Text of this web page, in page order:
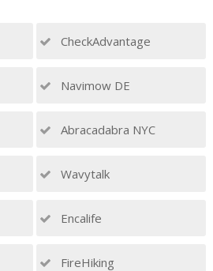
CheckAdvantage
Navimow DE
Abracadabra NYC
Wavytalk
Encalife
FireHiking